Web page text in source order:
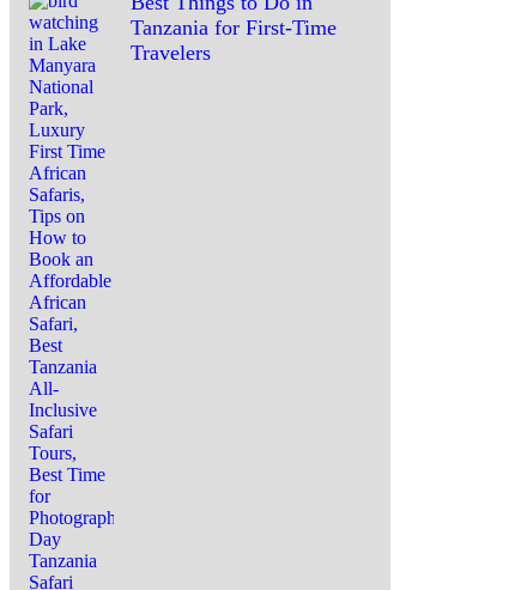
Tanzania for First-Time
Travelers